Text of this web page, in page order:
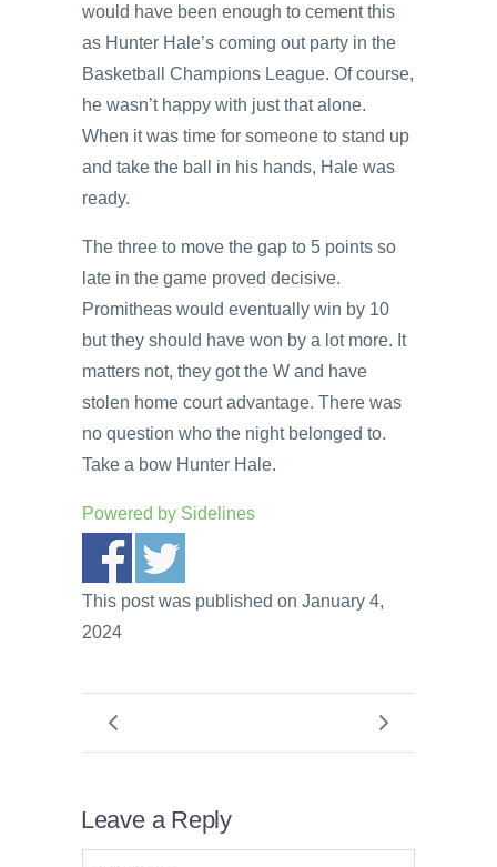
would have been enough to cement this
as Hunter Hale’s coming out party in the
Basketball Champions League. Of course,
he wasn’t happy with just that alone.
When it was time for someone to stand up
and take the ball in his hands, Hale was
ready.
The three to move the gap to 5 points so
late in the game proved decisive.
Promitheas would eventually win by 10
but they should have won by a lot more. It
matters not, they got the W and have
stolen home court advantage. There was
no question who the night belonged to.
Take a bow Hunter Hale.
Powered by Sidelines
This post was published on January 4,
2024
Leave a Reply